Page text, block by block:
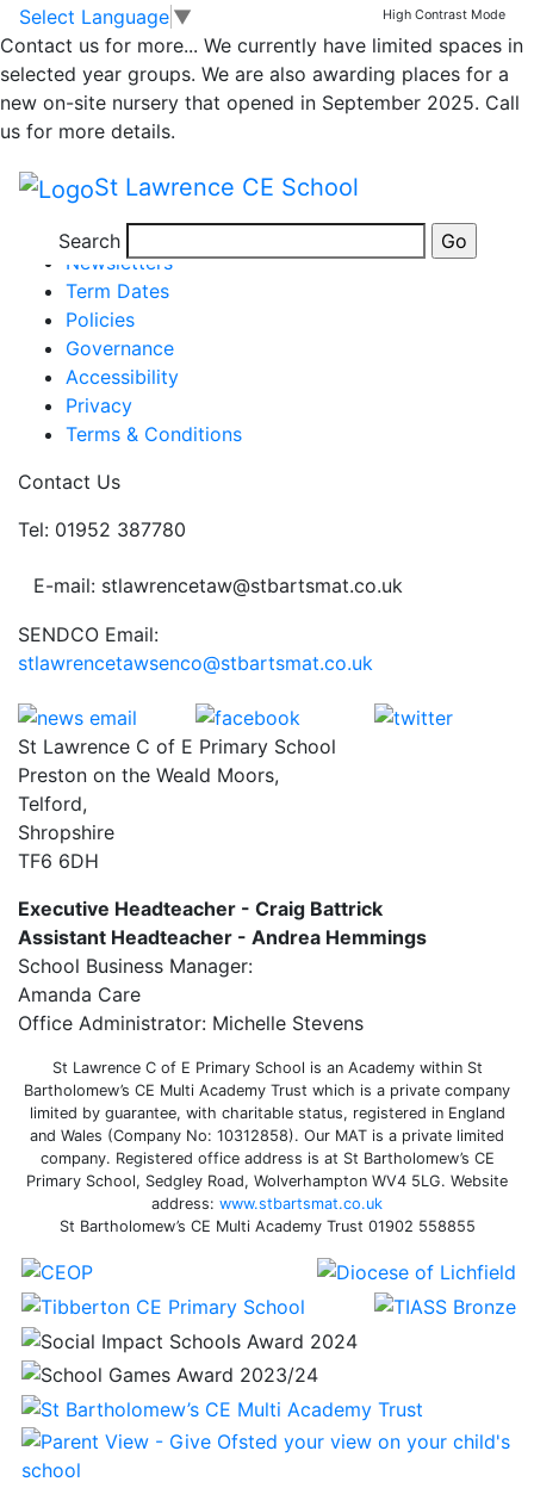
Skip to main content
Skip to footer
Select Language ▼ High Contrast Mode
Contact us for more... We currently have limited spaces in
selected year groups. We are also awarding places for a
new on-site nursery that opened in September 2025. Call
us for more details.
St Lawrence CE School
Search
Class 1 Weekly
Newsletter 13.5.2022
Newsletter WK end 13.5.22
Posted in School Updates,Class 1 Message
Newsletters
Term Dates
Policies
Governance
Accessibility
Privacy
Terms & Conditions
Contact Us
Tel: 01952 387780
E-mail: stlawrencetaw@stbartsmat.co.uk
SENDCO Email:
stlawrencetawsenco@stbartsmat.co.uk
St Lawrence C of E Primary School
Preston on the Weald Moors,
Telford,
Shropshire
TF6 6DH
Executive Headteacher - Craig Battrick
Assistant Headteacher - Andrea Hemmings
School Business Manager:
Amanda Care
Office Administrator: Michelle Stevens
St Lawrence C of E Primary School is an Academy within St
Bartholomew’s CE Multi Academy Trust which is a private company
limited by guarantee, with charitable status, registered in England
and Wales (Company No: 10312858). Our MAT is a private limited
company. Registered office address is at St Bartholomew’s CE
Primary School, Sedgley Road, Wolverhampton WV4 5LG. Website
address: www.stbartsmat.co.uk
St Bartholomew’s CE Multi Academy Trust 01902 558855